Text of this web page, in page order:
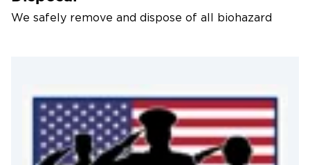
We safely remove and dispose of all biohazard
We use hospital-grade disinfectants and industrial-
strength cleaning solutions to fully sanitize all
affected areas.
4. Odor Neutralization & Air